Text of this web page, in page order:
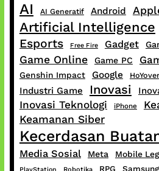
AI AI Generatif Android
Artificial Intelligence
Esports Free Fire Gadget
Game Online Game PC
Genshin Impact Google
Industri Game Inovasi
Inovasi Teknologi iPhone
Keamanan Siber
Kecerdasan
Media Sosial Meta Mobile
RPG Samsung